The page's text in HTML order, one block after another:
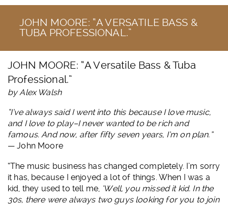
JOHN MOORE: “A VERSATILE BASS &
TUBA PROFESSIONAL.”
JOHN MOORE: “A Versatile Bass & Tuba
Professional.”
by Alex Walsh
“I’ve always said I went into this because I love music,
and I love to play–I never wanted to be rich and
famous. And now, after fifty seven years, I’m on plan.”
— John Moore
“The music business has changed completely. I’m sorry
it has, because I enjoyed a lot of things. When I was a
kid, they used to tell me, ‘Well, you missed it kid. In the
30s, there were always two guys looking for you to join